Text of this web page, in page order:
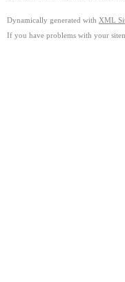
Dynamically generated with XML
If you have problems with your